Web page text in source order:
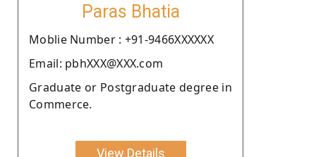
Paras Bhatia
Moblie Number : +91-9466XXXXXX
Email: pbhXXX@XXX.com
Graduate or Postgraduate degree in
Commerce.
View Details